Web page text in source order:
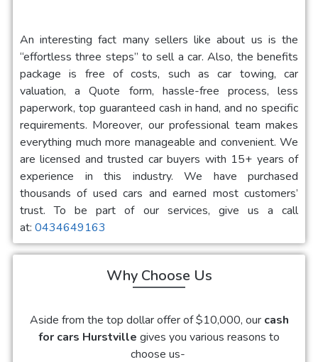
An interesting fact many sellers like about us is the
“effortless three steps” to sell a car. Also, the benefits
package is free of costs, such as car towing, car
valuation, a Quote form, hassle-free process, less
paperwork, top guaranteed cash in hand, and no specific
requirements. Moreover, our professional team makes
everything much more manageable and convenient. We
are licensed and trusted car buyers with 15+ years of
experience in this industry. We have purchased
thousands of used cars and earned most customers’
trust. To be part of our services, give us a call
at: 0434649163
Why Choose Us
Aside from the top dollar offer of $10,000, ourcash
for cars Hurstville gives you various reasons to
choose us-